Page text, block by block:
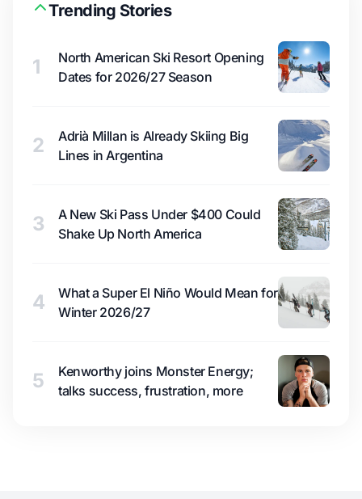
Trending Stories
1
North American Ski Resort Opening
Dates for 2026/27 Season
2
Adrià Millan is Already Skiing Big
Lines in Argentina
3
A New Ski Pass Under $400 Could
Shake Up North America
4
What a Super El Niño Would Mean for
Winter 2026/27
5
Kenworthy joins Monster Energy;
talks success, frustration, more